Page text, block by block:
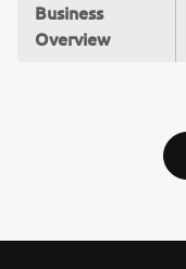
Business
Overview